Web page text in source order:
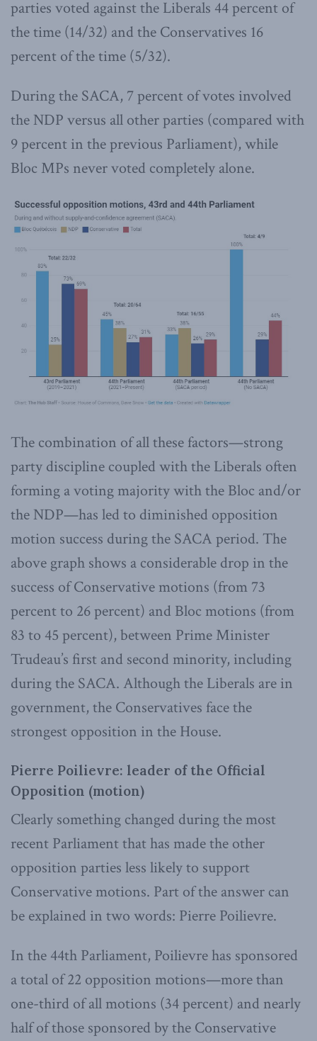
parties voted against the Liberals 44 percent of
the time (14/32) and the Conservatives 16
percent of the time (5/32).
During the SACA, 7 percent of votes involved
the NDP versus all other parties (compared with
9 percent in the previous Parliament), while
Bloc MPs never voted completely alone.
The combination of all these factors—strong
party discipline coupled with the Liberals often
forming a voting majority with the Bloc and/or
the NDP—has led to diminished opposition
motion success during the SACA period. The
above graph shows a considerable drop in the
success of Conservative motions (from 73
percent to 26 percent) and Bloc motions (from
83 to 45 percent), between Prime Minister
Trudeau’s first and second minority, including
during the SACA. Although the Liberals are in
government, the Conservatives face the
strongest opposition in the House.
Pierre Poilievre: leader of the Official
Opposition (motion)
Clearly something changed during the most
recent Parliament that has made the other
opposition parties less likely to support
Conservative motions. Part of the answer can
be explained in two words: Pierre Poilievre.
In the 44th Parliament, Poilievre has sponsored
a total of 22 opposition motions—more than
one-third of all motions (34 percent) and nearly
half of those sponsored by the Conservative